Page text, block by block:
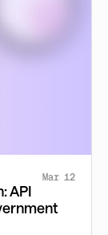
Mar 12
API